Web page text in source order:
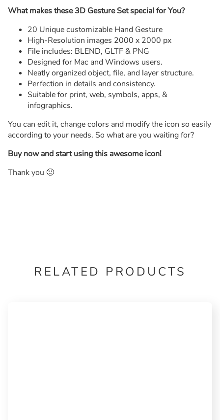
What makes these 3D Gesture Set special for You?
20 Unique customizable Hand Gesture
High-Resolution images 2000 x 2000 px
File includes: BLEND, GLTF & PNG
Designed for Mac and Windows users.
Neatly organized object, file, and layer structure.
Perfection in details and consistency.
Suitable for print, web, symbols, apps, &
infographics.
You can edit it, change colors and modify the icon so easily
according to your needs. So what are you waiting for?
Buy now and start using this awesome icon!
Thank you 🙂
RELATED PRODUCTS